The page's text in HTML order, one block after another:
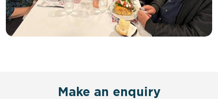
Make an enquiry